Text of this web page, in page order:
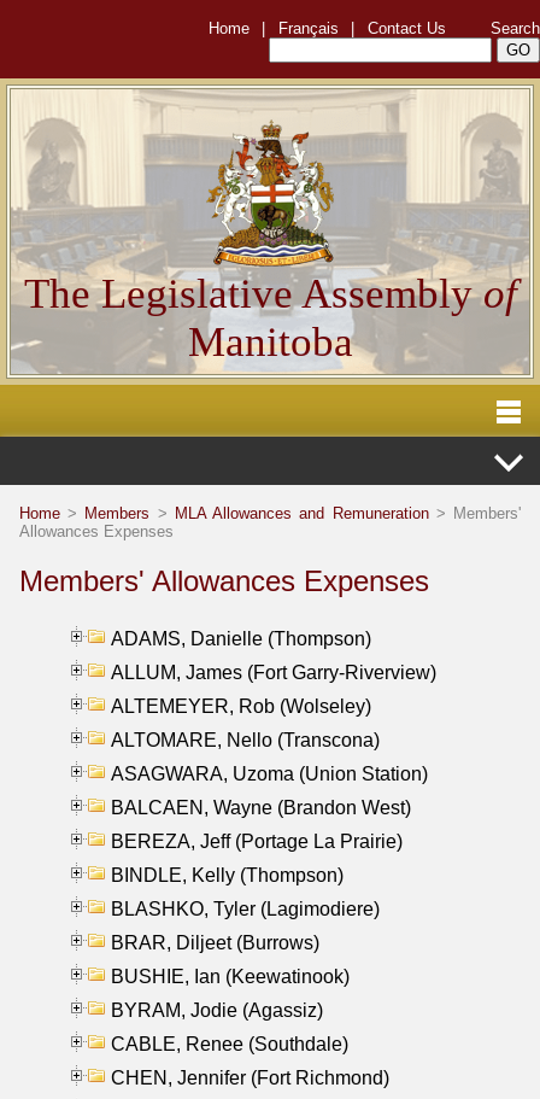
Home Français Contact Us Search
The Legislative Assemblyof
Manitoba
Home > Members > MLA Allowances and Remuneration> Members'
Allowances Expenses
Members' Allowances Expenses
ADAMS, Danielle (Thompson)
ALLUM, James (Fort Garry-Riverview)
ALTEMEYER, Rob (Wolseley)
ALTOMARE, Nello (Transcona)
ASAGWARA, Uzoma (Union Station)
BALCAEN, Wayne (Brandon West)
BEREZA, Jeff (Portage La Prairie)
BINDLE, Kelly (Thompson)
BLASHKO, Tyler (Lagimodiere)
BRAR, Diljeet (Burrows)
BUSHIE, Ian (Keewatinook)
BYRAM, Jodie (Agassiz)
CABLE, Renee (Southdale)
CHEN, Jennifer (Fort Richmond)